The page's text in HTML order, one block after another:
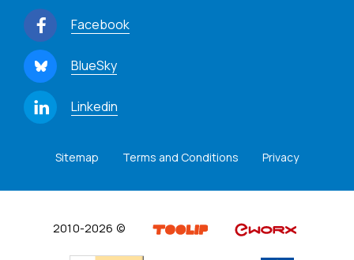
Facebook
BlueSky
Linkedin
Sitemap Terms and Conditions Privacy
2010-2026 ©